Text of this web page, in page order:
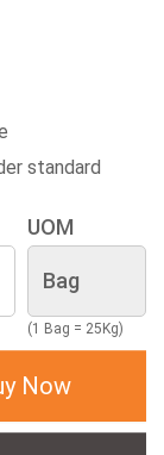
standard
UOM
(1 Bag = 25Kg)
Now